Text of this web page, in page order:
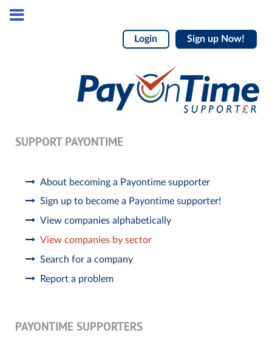
Login Sign up Now!
SUPPORT PAYONTIME
About becoming a Payontime supporter
Sign up to become a Payontime supporter!
View companies alphabetically
View companies by sector
Search for a company
Report a problem
PAYONTIME SUPPORTERS